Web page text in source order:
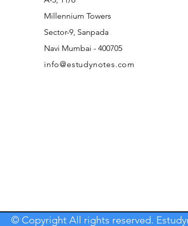
Millennium Towers
Sector-9, Sanpada
Navi Mumbai - 400705
info@estudynotes.com
© Copyright All rights reserved.